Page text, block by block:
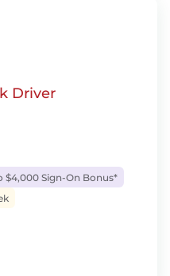
Driver
$4,000 Sign-On Bonus*